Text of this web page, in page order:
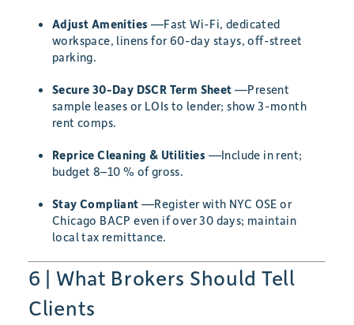
Adjust Amenities —Fast Wi-Fi, dedicated
workspace, linens for 60-day stays, off-street
parking.
Secure 30-Day DSCR Term Sheet —Present
sample leases or LOIs to lender; show 3-month
rent comps.
Reprice Cleaning & Utilities —Include in rent;
budget 8–10 % of gross.
Stay Compliant —Register with NYC OSE or
Chicago BACP even if over 30 days; maintain
local tax remittance.
6 | What Brokers Should Tell
Clients